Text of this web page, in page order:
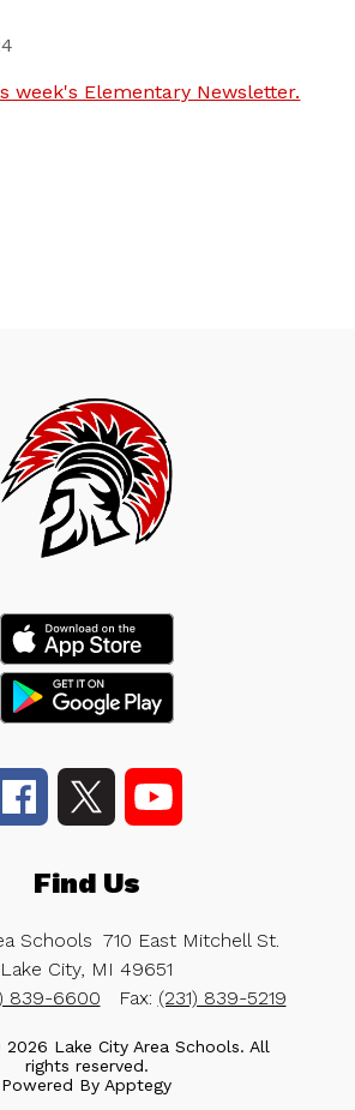
week's Elementary Newsletter.
Find Us
Schools 710 East Mitchell St.
Lake City, MI 49651
839-6600 Fax: (231) 839-5219
Lake City Area Schools. All
rights reserved.
Powered By Apptegy